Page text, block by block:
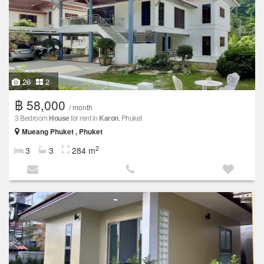
26 2
฿ 58,000 / month
3 Bedroom Housefor rent in Karon, Phuket
Mueang Phuket , Phuket
3 3 284 m2